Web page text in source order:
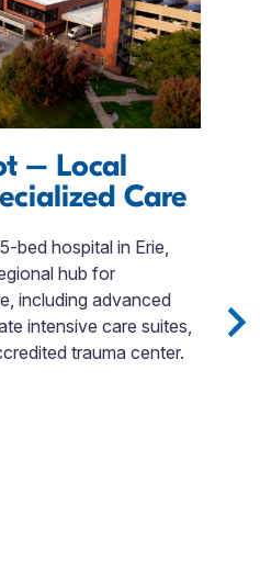
– Local
Care
bed hospital in Erie,
hub for
including advanced
intensive care suites,
trauma center.